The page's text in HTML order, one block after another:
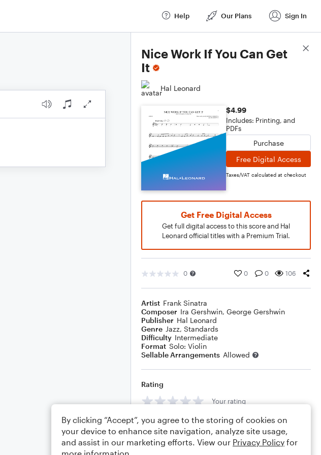
Help Our Plans Sign In
Nice Work If You Can Get
It
Hal Leonard
$4.99
Includes: Printing, and
PDFs
Purchase
Free Digital Access
Taxes/VAT calculated at checkout
Get Free Digital Access
Get full digital access to this score and Hal
Leonard official titles with a Premium Trial.
0 0 0 106
Artist Frank Sinatra
Composer Ira Gershwin, George Gershwin
Publisher Hal Leonard
Genre Jazz, Standards
Difficulty Intermediate
Format Solo: Violin
Sellable Arrangements Allowed
Rating
Your rating
Comments
Score Details
By clicking “Accept”, you agree to the storing of cookies on
your device to enhance site navigation, analyze site usage,
and assist in our marketing efforts. View our Privacy Policy for